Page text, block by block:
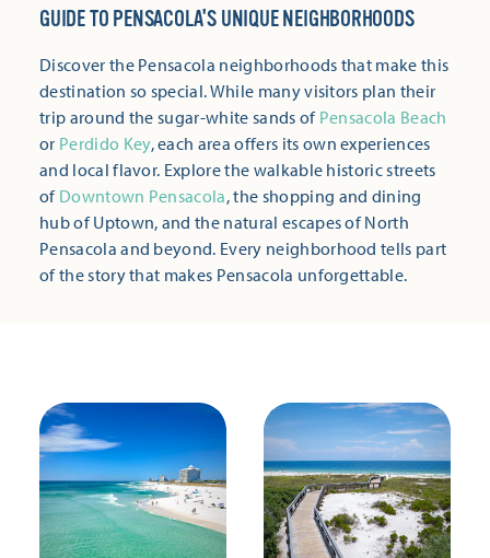
GUIDE TO PENSACOLA'S UNIQUE NEIGHBORHOODS
Discover the Pensacola neighborhoods that make this
destination so special. While many visitors plan their
trip around the sugar-white sands of Pensacola Beach
or Perdido Key, each area offers its own experiences
and local flavor. Explore the walkable historic streets
of Downtown Pensacola, the shopping and dining
hub of Uptown, and the natural escapes of North
Pensacola and beyond. Every neighborhood tells part
of the story that makes Pensacola unforgettable.